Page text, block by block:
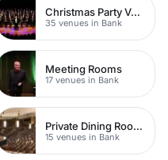
Christmas Party Venues
35 venues in Bank
Meeting Rooms
17 venues in Bank
Private Dining Rooms
15 venues in Bank